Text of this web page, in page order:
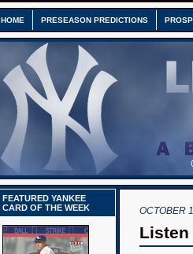
HOME PRESEASON PREDICTIONS
FEATURED YANKEE
CARD OF THE WEEK
OCTOBER
Listen